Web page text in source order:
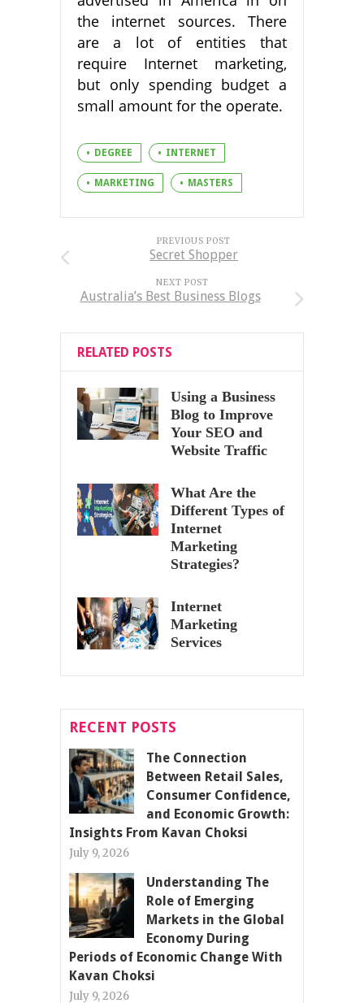
the internet sources. There
are a lot of entities that
require Internet marketing,
but only spending budget a
small amount for the operate.
DEGREE INTERNET
MARKETING MASTERS
PREVIOUS POST
Secret Shopper
NEXT POST
Australia’s Best Business Blogs
RELATED POSTS
Using a Business
Blog to Improve
Your SEO and
Website Traffic
What Are the
Different Types of
Internet
Marketing
Strategies?
Internet
Marketing
Services
RECENT POSTS
The Connection
Between Retail Sales,
Consumer Confidence,
and Economic Growth:
Insights From Kavan Choksi
July 9, 2026
Understanding The
Role of Emerging
Markets in the Global
Economy During
Periods of Economic Change With
Kavan Choksi
July 9, 2026